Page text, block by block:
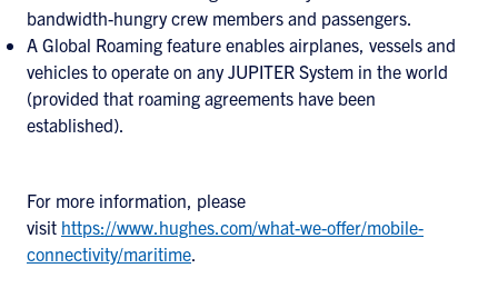
bandwidth-hungry crew members and passengers.
A Global Roaming feature enables airplanes, vessels and
vehicles to operate on any JUPITER System in the world
(provided that roaming agreements have been
established).
For more information, please
visit https://www.hughes.com/what-we-offer/mobile-
connectivity/maritime.